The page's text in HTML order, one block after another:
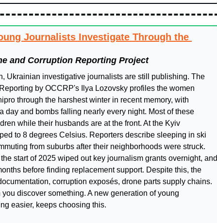
Journalists Investigate Through the
and Corruption Reporting Project
Ukrainian investigative journalists are still publishing. The
by OCCRP's Ilya Lozovsky profiles the women
through the harshest winter in recent memory, with
day and bombs falling nearly every night. Most of these
while their husbands are at the front. At the Kyiv
to 8 degrees Celsius. Reporters describe sleeping in ski
from suburbs after their neighborhoods were struck.
start of 2025 wiped out key journalism grants overnight, and
before finding replacement support. Despite this, the
corruption exposés, drone parts supply chains.
discover something. A new generation of young
easier, keeps choosing this.